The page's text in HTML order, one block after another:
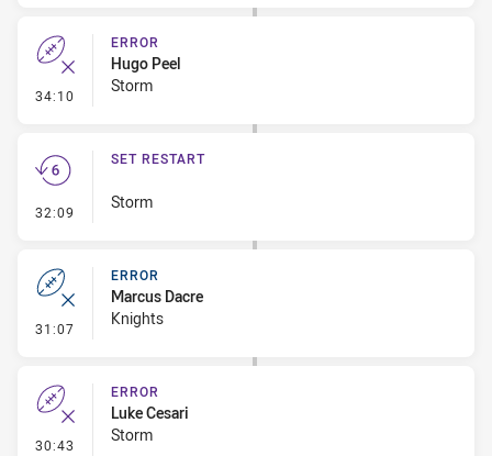
34:10 - Error
ERROR
Hugo Peel
Storm
32:09 - Set Restart
SET RESTART
Storm
31:07 - Error
ERROR
Marcus Dacre
Knights
30:43 - Error
ERROR
Luke Cesari
Storm